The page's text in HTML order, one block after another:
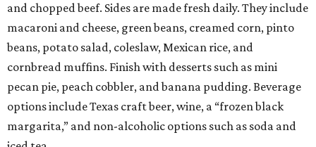
and chopped beef. Sides are made fresh daily. They include
macaroni and cheese, green beans, creamed corn, pinto
beans, potato salad, coleslaw, Mexican rice, and
cornbread muffins. Finish with desserts such as mini
pecan pie, peach cobbler, and banana pudding. Beverage
options include Texas craft beer, wine, a “frozen black
margarita,” and non-alcoholic options such as soda and